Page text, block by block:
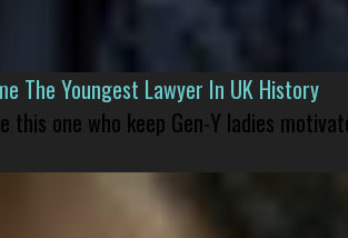
The Youngest Lawyer In UK History
this one who keep Gen-Y ladies